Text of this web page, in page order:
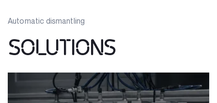
Automatic dismantling
SOLUTIONS